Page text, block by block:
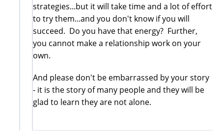
strategies...but it will take time and a lot of effort
to try them...and you don't know if you will
succeed. Do you have that energy? Further,
you cannot make a relationship work on your
own.
And please don't be embarrassed by your story
- it is the story of many people and they will be
glad to learn they are not alone.